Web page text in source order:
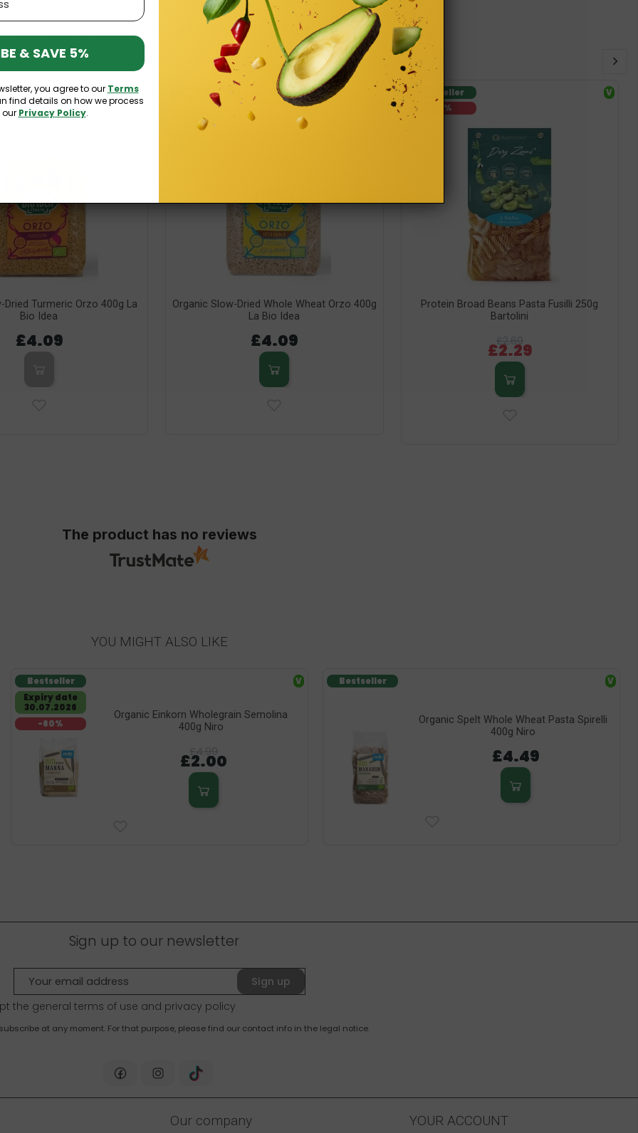
15 OTHER PRODUCTS IN THE SAME CATEGORY:
Dried Turmeric Orzo 400g La
Bio Idea
£4.09
Organic Slow-Dried Whole Wheat Orzo 400g
La Bio Idea
£4.09
Bestseller
Protein Broad Beans Pasta Fusilli 250g
Bartolini
£2.29
-15%
Bestseller V
The product has no reviews
YOU MIGHT ALSO LIKE
Organic Einkorn Wholegrain Semolina
400g Niro
£2.00
-60%
Bestseller
Expiry date
30.07.2026
V
Organic Spelt Whole Wheat Pasta Spirelli
400g Niro
£4.49
Bestseller V
Sign up to our newsletter
Sign up
the general terms of use and privacy policy
at any moment. For that purpose, please find our contact info in the legal notice.
Our company YOUR ACCOUNT
& SAVE 5%
you agree to our Terms
find details on how we process
Privacy Policy.